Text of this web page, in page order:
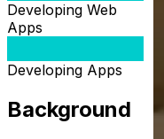
Developing Web
Apps
Developing Apps
Background